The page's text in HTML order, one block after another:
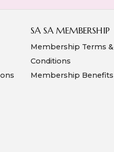
SA SA MEMBERSHIP
Membership Terms &
Conditions
Membership Benefits